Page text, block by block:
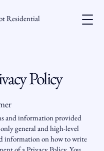
Residential
Policy
and information provided
general and high-level
information on how to write